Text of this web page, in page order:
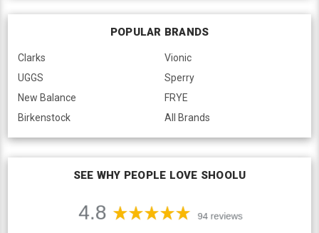
POPULAR BRANDS
Clarks
UGGS
New Balance
Birkenstock
Vionic
Sperry
FRYE
All Brands
SEE WHY PEOPLE LOVE SHOOLU